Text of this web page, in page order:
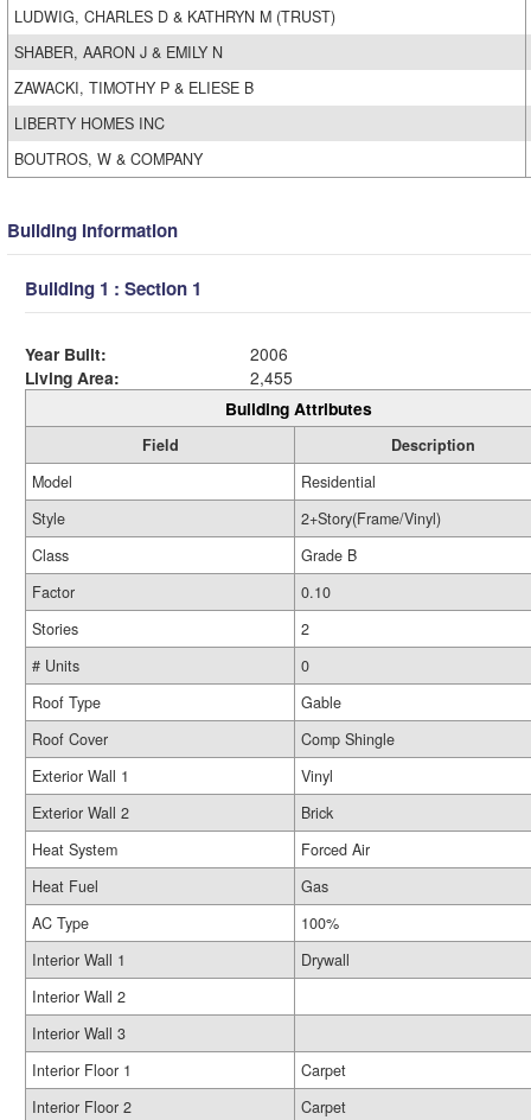
LUDWIG, CHARLES D & KATHRYN M (TRUST)
SHABER, AARON J & EMILY N
ZAWACKI, TIMOTHY P & ELIESE B
LIBERTY HOMES INC
BOUTROS, W & COMPANY
Building Information
Building 1 : Section 1
Year Built:
2006
Living Area:
2,455
Building Attributes
Field
Description
Model
Residential
Style
2+Story(Frame/Vinyl)
Class
Grade B
Factor
0.10
Stories
2
# Units
0
Roof Type
Gable
Roof Cover
Comp Shingle
Exterior Wall 1
Vinyl
Exterior Wall 2
Brick
Heat System
Forced Air
Heat Fuel
Gas
AC Type
100%
Interior Wall 1
Drywall
Interior Wall 2
Interior Wall 3
Interior Floor 1
Carpet
Interior Floor 2
Carpet